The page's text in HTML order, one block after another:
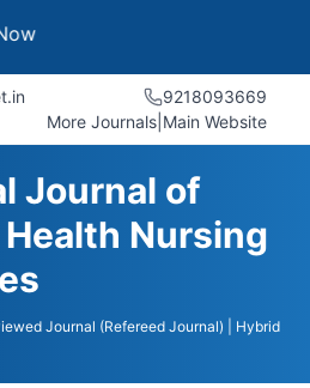
9218093669
More Journals Main Website
Journal of
Nursing
Journal (Refereed Journal)
| Hybrid